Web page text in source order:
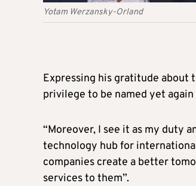
Yotam Werzansky-Orland
Expressing his gratitude about
privilege to be named yet
“Moreover, I see it as my duty
technology hub for
companies create a better
services to them”.